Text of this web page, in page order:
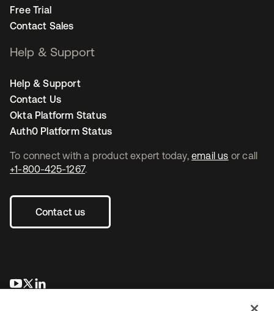
To connect with a product expert today, email us or call
+1-800-425-1267.
Contact us
opens in a new tab
opens in a new tab
Free Trial
Contact Sales
Help & Support
Help & Support
Contact Us
Okta Platform Status
Auth0 Platform Status